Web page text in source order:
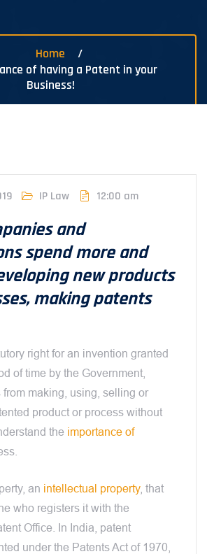
Home
of having a Patent in your
Business!
IP Law 12:00 am
and
spend more and
new products
making patents
right for an invention granted
of time by the Government,
making, using, selling or
product or process without
the importance of
an intellectual property, that
who registers it with the
Office. In India, patent
under the Patents Act of 1970,